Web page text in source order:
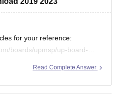
for your reference:
boards/upmsp/up-board-
paper
class-12-pdf-download
Read Complete Answer